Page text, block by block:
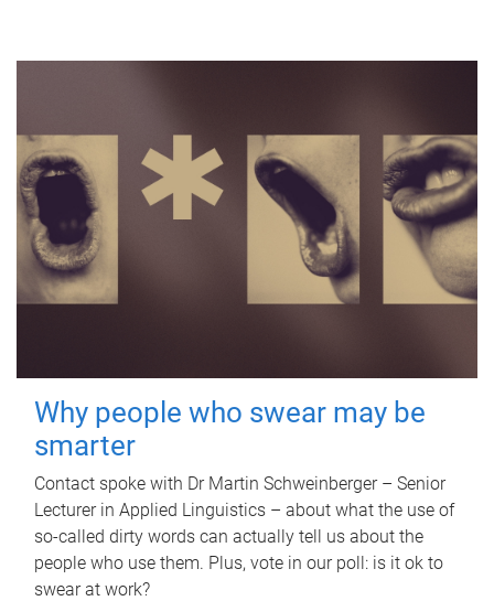
Why people who swear may be
smarter
Contact spoke with Dr Martin Schweinberger – Senior
Lecturer in Applied Linguistics – about what the use of
so-called dirty words can actually tell us about the
people who use them. Plus, vote in our poll: is it ok to
swear at work?